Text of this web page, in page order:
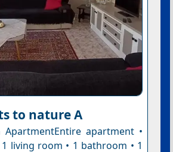
to nature A
ApartmentEntire apartment •
living room • 1 bathroom • 1